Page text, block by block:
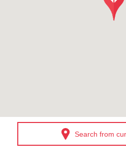
Search from